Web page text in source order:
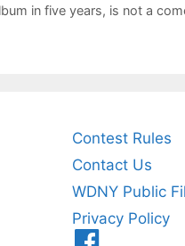
in five years, is not a
Contest Rules
Contact Us
WDNY Public
Privacy Policy